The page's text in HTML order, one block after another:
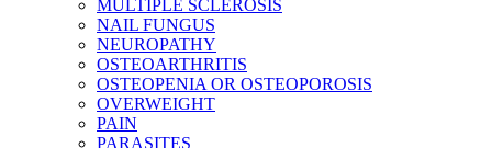
MULTIPLE SCLEROSIS
NAIL FUNGUS
NEUROPATHY
OSTEOARTHRITIS
OSTEOPENIA OR OSTEOPOROSIS
OVERWEIGHT
PAIN
PARASITES